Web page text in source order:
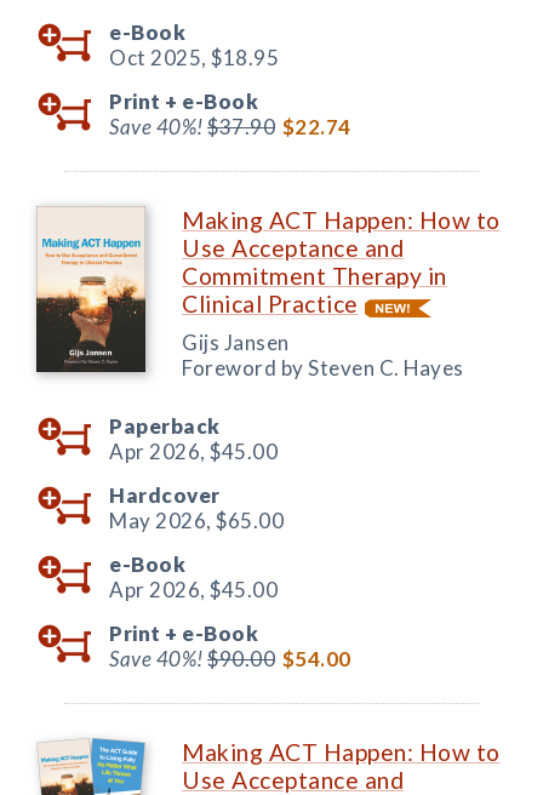
e-Book
Oct 2025, $18.95
Print + e-Book
Save 40%!$37.90 $22.74
Making ACT Happen: How to
Use Acceptance and
Commitment Therapy in
Clinical Practice
Gijs Jansen
Foreword by Steven C. Hayes
Paperback
Apr 2026, $45.00
Hardcover
May 2026, $65.00
e-Book
Apr 2026, $45.00
Print + e-Book
Save 40%!$90.00 $54.00
Making ACT Happen: How to
Use Acceptance and